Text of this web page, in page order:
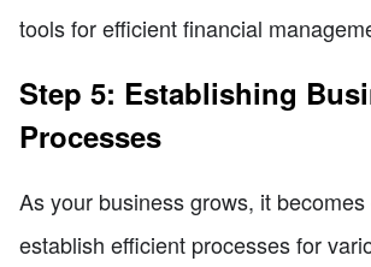
tools for efficient financial
Step 5: Establishing
Processes
As your business grows, it
establish efficient processes for